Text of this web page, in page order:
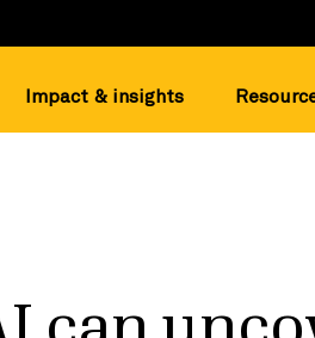
Impact & insights